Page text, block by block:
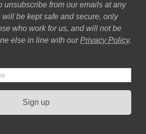
unsubscribe from our emails at any
will be kept safe and secure, only
who work for us, and will not be
else in line with our Privacy Policy.